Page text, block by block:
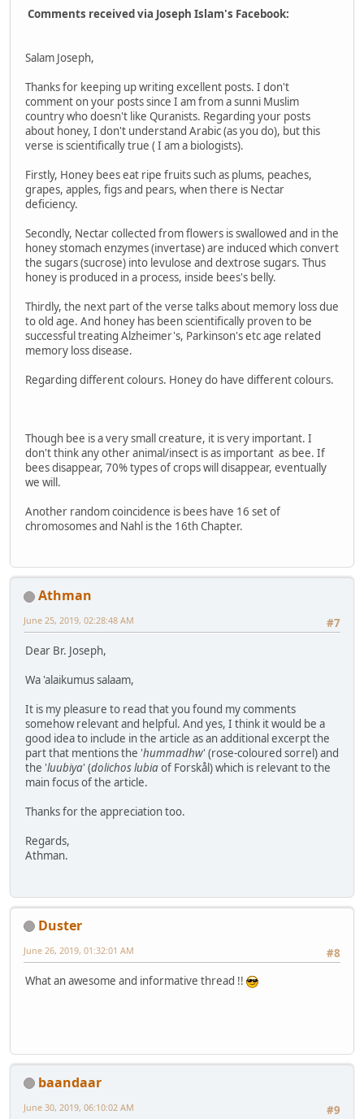
Comments received via Joseph Islam's Facebook:
Salam Joseph,
Thanks for keeping up writing excellent posts. I don't
comment on your posts since I am from a sunni Muslim
country who doesn't like Quranists. Regarding your posts
about honey, I don't understand Arabic (as you do), but this
verse is scientifically true ( I am a biologists).
Firstly, Honey bees eat ripe fruits such as plums, peaches,
grapes, apples, figs and pears, when there is Nectar
deficiency.
Secondly, Nectar collected from flowers is swallowed and in the
honey stomach enzymes (invertase) are induced which convert
the sugars (sucrose) into levulose and dextrose sugars. Thus
honey is produced in a process, inside bees's belly.
Thirdly, the next part of the verse talks about memory loss due
to old age. And honey has been scientifically proven to be
successful treating Alzheimer's, Parkinson's etc age related
memory loss disease.
Regarding different colours. Honey do have different colours.
Though bee is a very small creature, it is very important. I
don't think any other animal/insect is as important as bee. If
bees disappear, 70% types of crops will disappear, eventually
we will.
Another random coincidence is bees have 16 set of
chromosomes and Nahl is the 16th Chapter.
Athman
#7
June 25, 2019, 02:28:48 AM
Dear Br. Joseph,
Wa 'alaikumus salaam,
It is my pleasure to read that you found my comments
somehow relevant and helpful. And yes, I think it would be a
good idea to include in the article as an additional excerpt the
part that mentions the 'hummadhw' (rose-coloured sorrel) and
the 'luubiya' (dolichoslubiaof Forskål) which is relevant to the
main focus of the article.
Thanks for the appreciation too.
Regards,
Athman.
Duster
#8
June 26, 2019, 01:32:01 AM
What an awesome and informative thread !!
baandaar
#9
June 30, 2019, 06:10:02 AM